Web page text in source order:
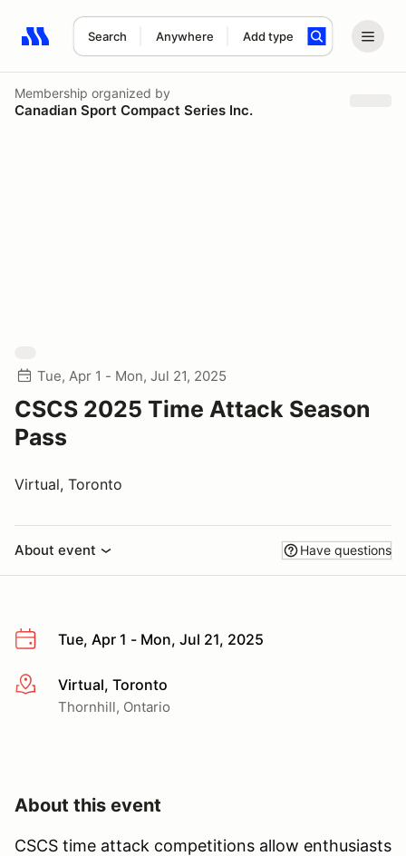
Search Anywhere Add type
Search results: No search term
Membership organized by
Canadian Sport Compact Series Inc.
Tue, Apr 1 - Mon, Jul 21, 2025
CSCS 2025 Time Attack Season
Pass
Virtual, Toronto
About event Have questions
Tue, Apr 1 - Mon, Jul 21, 2025
More infoVirtual, Toronto
Thornhill, Ontario
About this event
CSCS time attack competitions allow enthusiasts